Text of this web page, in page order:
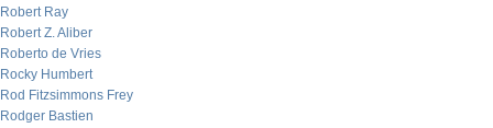
Robert Ray
Robert Z. Aliber
Roberto de Vries
Rocky Humbert
Rod Fitzsimmons Frey
Rodger Bastien